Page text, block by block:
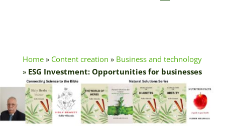
Home» Content creation » Business and technology
» ESG Investment: Opportunities for businesses